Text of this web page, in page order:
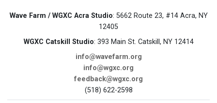
Wave Farm / WGXC Acra Studio: 5662 Route 23, #14 Acra, NY
12405
WGXC Catskill Studio: 393 Main St. Catskill, NY 12414
info@wavefarm.org
info@wgxc.org
feedback@wgxc.org
(518) 622-2598